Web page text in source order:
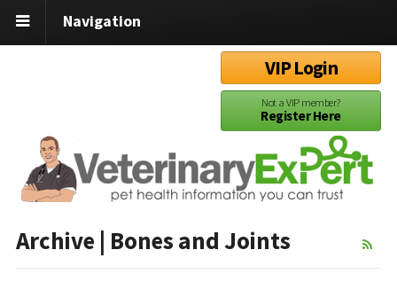
Navigation
VIP Login
Not a VIP member?
Register Here
Archive | Bones and Joints